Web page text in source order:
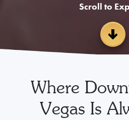
Scroll to
Where
Vegas Is